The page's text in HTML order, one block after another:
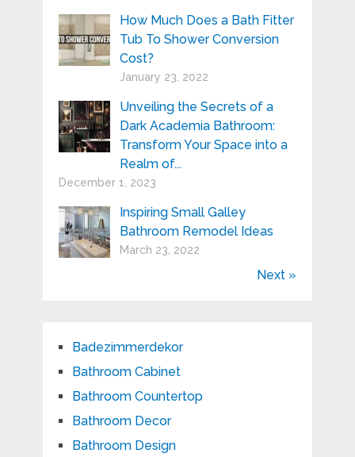
How Much Does a Bath Fitter
Tub To Shower Conversion
Cost?
January 23, 2022
Unveiling the Secrets of a
Dark Academia Bathroom:
Transform Your Space into a
Realm of...
December 1, 2023
Inspiring Small Galley
Bathroom Remodel Ideas
March 23, 2022
Next »
Badezimmerdekor
Bathroom Cabinet
Bathroom Countertop
Bathroom Decor
Bathroom Design